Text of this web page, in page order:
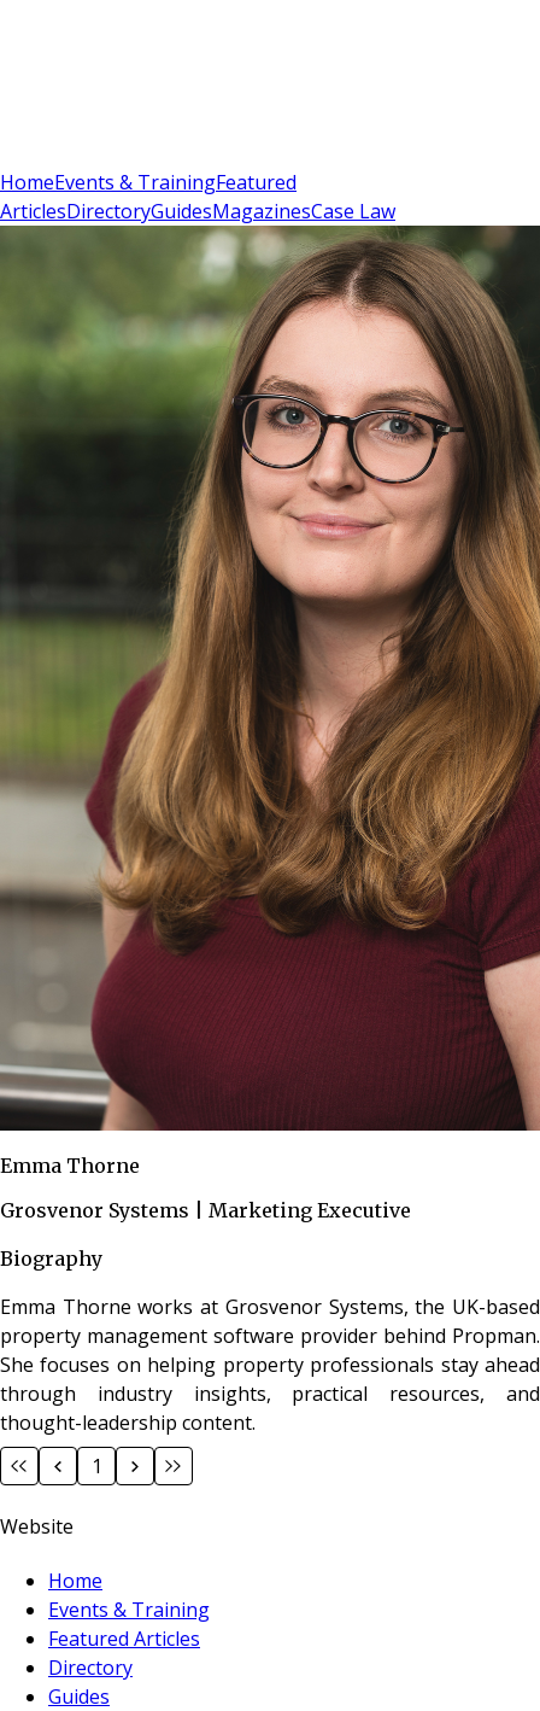
HomeEvents & TrainingFeatured
ArticlesDirectoryGuidesMagazinesCase Law
Emma Thorne
Grosvenor Systems | Marketing Executive
Biography
Emma Thorne works at Grosvenor Systems, the UK-based
property management software provider behind Propman.
She focuses on helping property professionals stay ahead
through industry insights, practical resources, and
thought-leadership content.
1
Website
Home
Events & Training
Featured Articles
Directory
Guides